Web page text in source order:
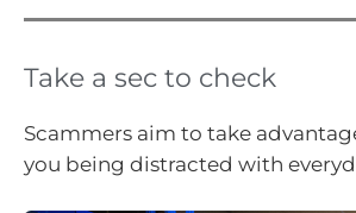
Take a sec to check
Scammers aim to take
you being distracted with